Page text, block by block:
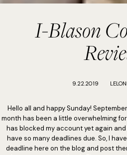
I-Blason
9.22.2019
Hello all and happy Sunday!
month has been a little overwhelming
has blocked my account yet again
have so many deadlines due. So, I
deadline here on the blog and post